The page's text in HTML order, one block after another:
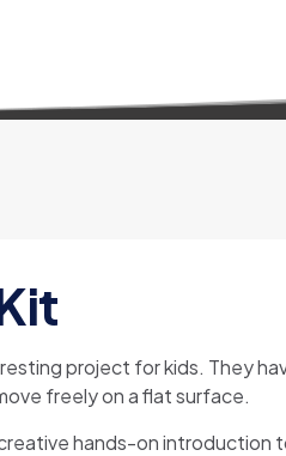
project for kids. They
freely on a flat surface.
hands-on introduction